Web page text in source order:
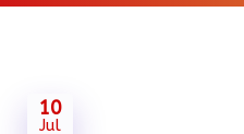
10
Jul